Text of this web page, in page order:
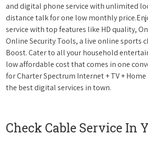
and digital phone service with unlimited
distance talk for one low monthly
service with top features like HD quality, On
Online Security Tools, a live online sports
Boost. Cater to all your household
low affordable cost that comes in one
for Charter Spectrum Internet + TV + Home
the best digital services in town.
Check Cable Service In